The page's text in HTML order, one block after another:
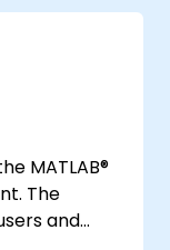
MATLAB®
The
and